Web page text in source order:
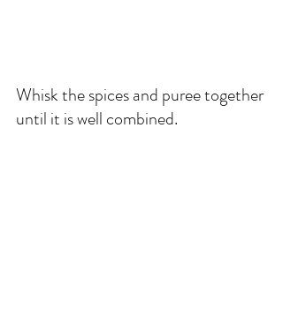
Whisk the spices and puree together
until it is well combined.